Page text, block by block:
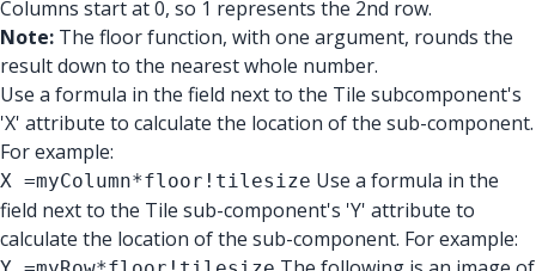
Columns start at 0, so 1 represents the 2nd row.
Note: The floor function, with one argument, rounds the
result down to the nearest whole number.
Use a formula in the field next to the Tile subcomponent's
'X' attribute to calculate the location of the sub-component.
For example:
X =myColumn*floor!tilesize Use a formula in the
field next to the Tile sub-component's 'Y' attribute to
calculate the location of the sub-component. For example: